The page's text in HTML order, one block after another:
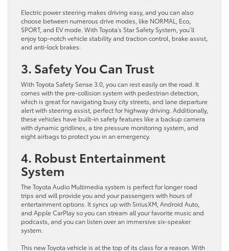
Electric power steering makes driving easy, and you can also
choose between numerous drive modes, like NORMAL, Eco,
SPORT, and EV mode. With Toyota’s Star Safety System, you’ll
enjoy top-notch vehicle stability and traction control, brake assist,
and anti-lock brakes.
3. Safety You Can Trust
With Toyota Safety Sense 3.0, you can rest easily on the road. It
comes with the pre-collision system with pedestrian detection,
which is great for navigating busy city streets, and lane departure
alert with steering assist, perfect for highway driving. Additionally,
these vehicles have built-in safety features like a backup camera
with dynamic gridlines, a tire pressure monitoring system, and
eight airbags to protect you in an emergency.
4. Robust Entertainment
System
The Toyota Audio Multimedia system is perfect for longer road
trips and will provide you and your passengers with hours of
entertainment options. It syncs up with SiriusXM, Android Auto,
and Apple CarPlay so you can stream all your favorite music and
podcasts, and you can listen over an immersive six-speaker
system.
This new Toyota vehicle is at the top of its class for a reason. With